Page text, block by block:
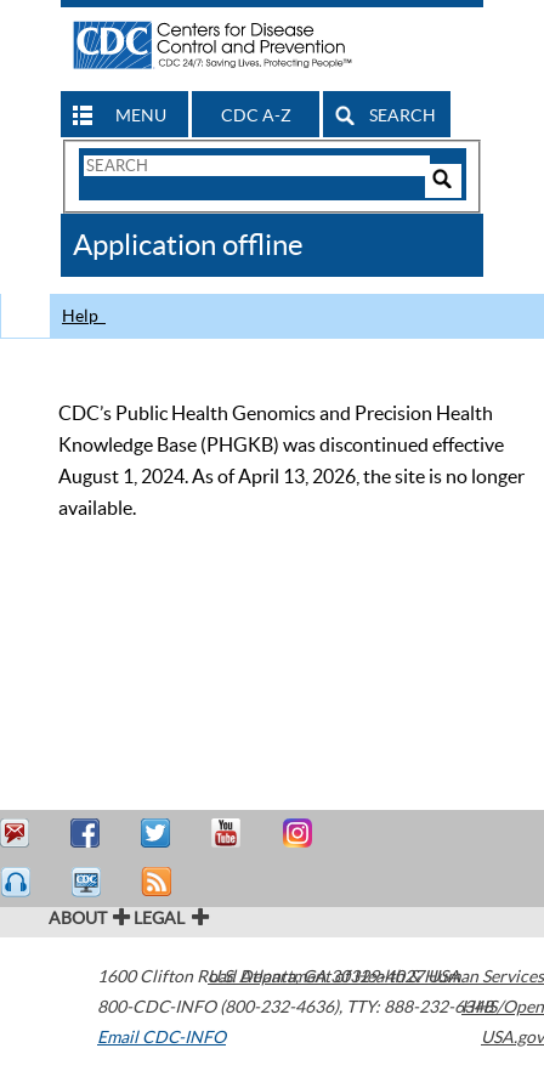
MENU CDC A-Z SEARCH
Search
CDC
Application offline
Help
CDC’s Public Health Genomics and Precision Health
Knowledge Base (PHGKB) was discontinued effective
August 1, 2024. As of April 13, 2026, the site is no longer
available.
ABOUT LEGAL
1600 Clifton Road Atlanta,GA30329-4027USA
800-CDC-INFO (800-232-4636), TTY: 888-232-6348
Email CDC-INFO
U.S. Department of Health & Human Services
HHS/Open
USA.gov